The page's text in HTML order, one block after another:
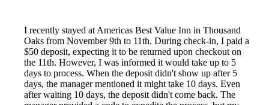
I recently stayed at Americas Best Value Inn in Thousand
Oaks from November 9th to 11th. During check-in, I paid a
$50 deposit, expecting it to be returned upon checkout on
the 11th. However, I was informed it would take up to 5
days to process. When the deposit didn't show up after 5
days, the manager mentioned it might take 10 days. Even
after waiting 10 days, the deposit didn't come back. The